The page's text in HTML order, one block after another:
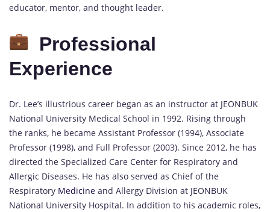
educator, mentor, and thought leader.
Professional
Experience
Dr. Lee’s illustrious career began as an instructor at JEONBUK
National University Medical School in 1992. Rising through
the ranks, he became Assistant Professor (1994), Associate
Professor (1998), and Full Professor (2003). Since 2012, he has
directed the Specialized Care Center for Respiratory and
Allergic Diseases. He has also served as Chief of the
Respiratory Medicine and Allergy Division at JEONBUK
National University Hospital. In addition to his academic roles,